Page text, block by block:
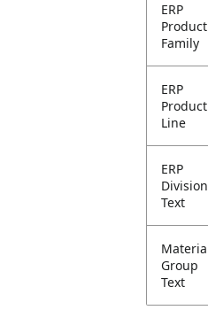
ERP
Product
Family
ERP
Product
Line
ERP
Division
Text
Group
Text